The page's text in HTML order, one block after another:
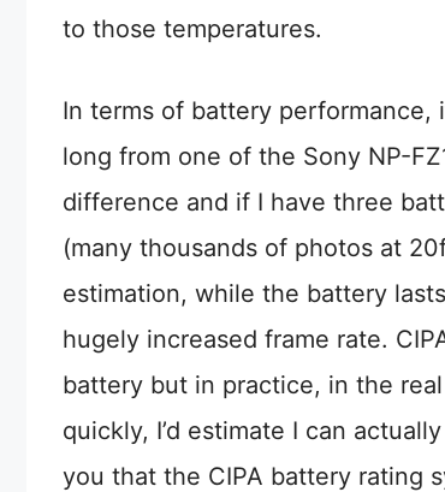
to those temperatures.
In terms of battery performance,
long from one of the Sony NP-
difference and if I have three
(many thousands of photos at
estimation, while the battery
hugely increased frame rate.
battery but in practice, in the real
quickly, I’d estimate I can
you that the CIPA battery rating